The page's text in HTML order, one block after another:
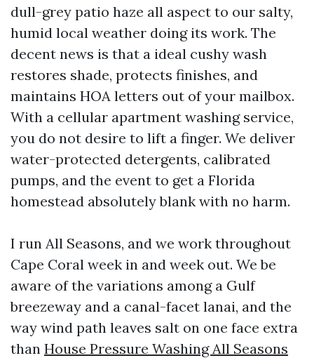
dull-grey patio haze all aspect to our salty,
humid local weather doing its work. The
decent news is that a ideal cushy wash
restores shade, protects finishes, and
maintains HOA letters out of your mailbox.
With a cellular apartment washing service,
you do not desire to lift a finger. We deliver
water-protected detergents, calibrated
pumps, and the event to get a Florida
homestead absolutely blank with no harm.
I run All Seasons, and we work throughout
Cape Coral week in and week out. We be
aware of the variations among a Gulf
breezeway and a canal-facet lanai, and the
way wind path leaves salt on one face extra
than House Pressure Washing All Seasons